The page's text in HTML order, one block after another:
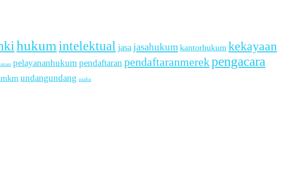
hukum intelektual jasa jasahukum kantorhukum kekayaan
pelayananhukum pendaftaran pendaftaranmerekpengacara
undangundang usaha